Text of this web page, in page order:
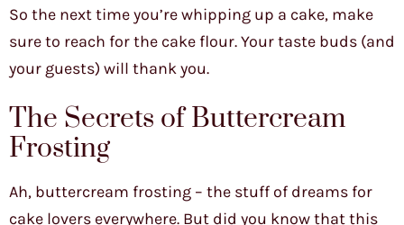
So the next time you’re whipping up a cake, make
sure to reach for the cake flour. Your taste buds (and
your guests) will thank you.
The Secrets of Buttercream
Frosting
Ah, buttercream frosting – the stuff of dreams for
cake lovers everywhere. But did you know that this